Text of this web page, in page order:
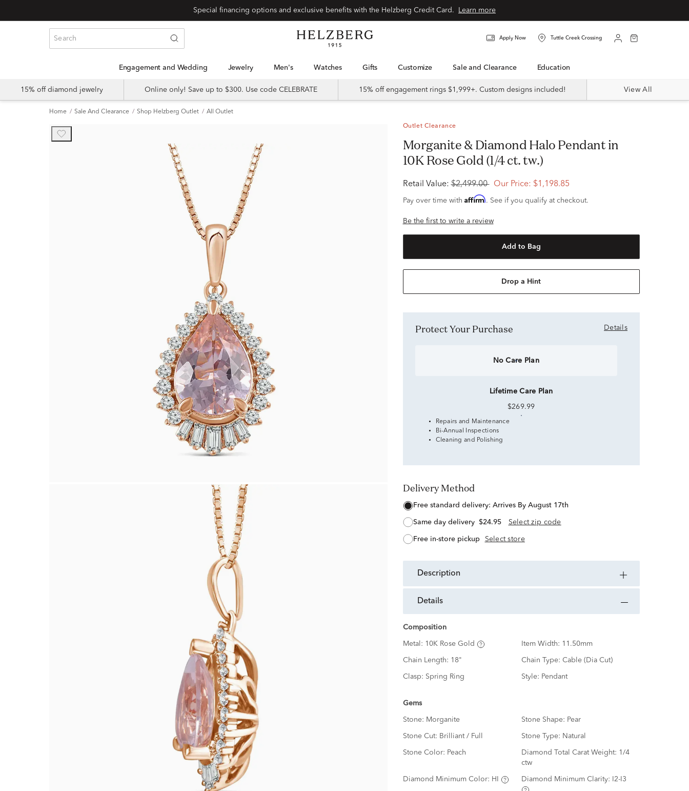
Learn more
Apply Now Tuttle Creek Crossing
Engagement and Wedding Jewelry Men's Watches Gifts Customize Sale and Clearance Education
15% off diamond jewelry Online only! Save up to $300. Use code CELEBRATE 15% off engagement rings $1,999+. Custom designs included! View All
Home Sale And Clearance Shop Helzberg Outlet All Outlet
Outlet Clearance
Morganite & Diamond Halo Pendant in
10K Rose Gold (1/4 ct. tw.)
Retail Value: $2,499.00 Our Price: $1,198.85
Pay over time with Affirm. See if you qualify at checkout.
Be the first to write a review
Add to Bag
Drop a Hint
Protect Your Purchase Details
No Care Plan
Lifetime Care Plan
$269.99
Repairs and Maintenance
Bi-Annual Inspections
Cleaning and Polishing
Delivery Method
free standard delivery: Arrives By August 17th
same day delivery $24.95 Select zip code
free in-store pickup Select store
description
details
Composition
Metal: 10K Rose Gold Item Width: 11.50mm
Chain Length: 18" Chain Type: Cable (Dia Cut)
Clasp: Spring Ring Style: Pendant
Gems
Stone: Morganite Stone Shape: Pear
Stone Cut: Brilliant / Full Stone Type: Natural
Stone Color: Peach Diamond Total Carat Weight: 1/4
ctw
Diamond Minimum Color: HI Diamond Minimum Clarity: I2-I3